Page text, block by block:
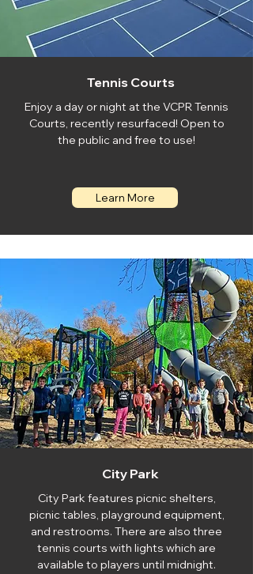
Tennis Courts
Enjoy a day or night at the VCPR Tennis
Courts, recently resurfaced! Open to
the public and free to use!
Learn More
City Park
City Park features picnic shelters,
picnic tables, playground equipment,
and restrooms. There are also three
tennis courts with lights which are
available to players until midnight.